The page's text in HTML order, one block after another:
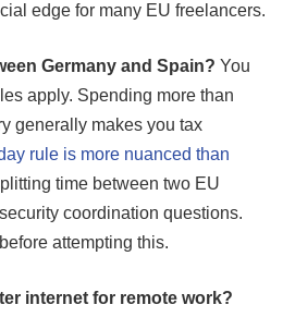
edge for many EU freelancers.
Germany and Spain? You
apply. Spending more than
generally makes you tax
rule is more nuanced than
time between two EU
coordination questions.
attempting this.
internet for remote work?